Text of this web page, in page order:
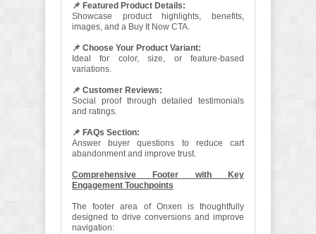
📌 Featured Product Details:
Showcase product highlights, benefits,
images, and a Buy It Now CTA.
📌 Choose Your Product Variant:
Ideal for color, size, or feature-based
variations.
📌 Customer Reviews:
Social proof through detailed testimonials
and ratings.
📌 FAQs Section:
Answer buyer questions to reduce cart
abandonment and improve trust.
Comprehensive Footer with Key
Engagement Touchpoints
The footer area of Onxen is thoughtfully
designed to drive conversions and improve
navigation: